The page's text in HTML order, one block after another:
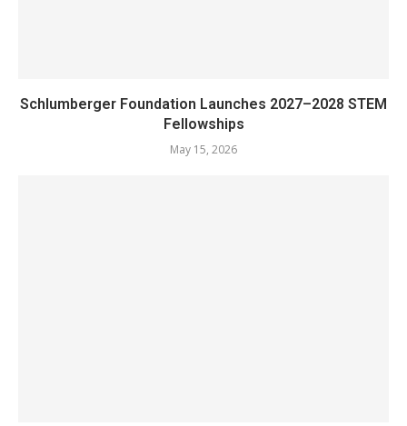
Schlumberger Foundation Launches 2027–2028 STEM
Fellowships
May 15, 2026